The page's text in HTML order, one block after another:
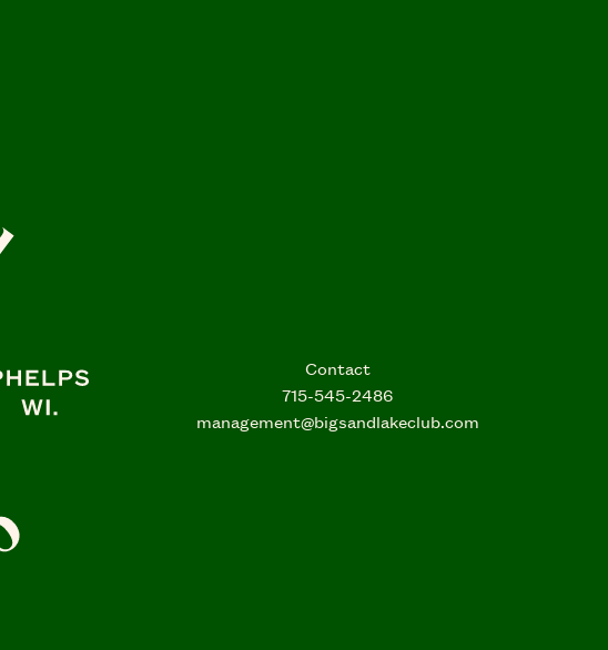
Contact
715-545-2486
management@bigsandlakeclub.com